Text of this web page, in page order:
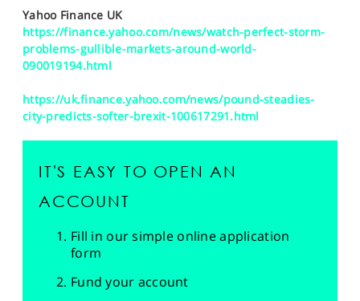
Yahoo Finance UK
https://finance.yahoo.com/news/watch-perfect-storm-
problems-gullible-markets-around-world-
090019194.html
https://uk.finance.yahoo.com/news/pound-steadies-
city-predicts-softer-brexit-100617291.html
IT'S EASY TO OPEN AN
ACCOUNT
Fill in our simple online application
form
Fund your account